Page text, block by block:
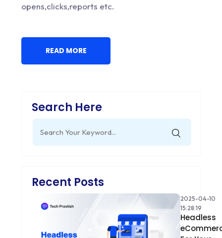
opens,clicks,reports etc.
READ MORE
Search Here
for:
Recent Posts
2025-04-10
15:28:19
Headless